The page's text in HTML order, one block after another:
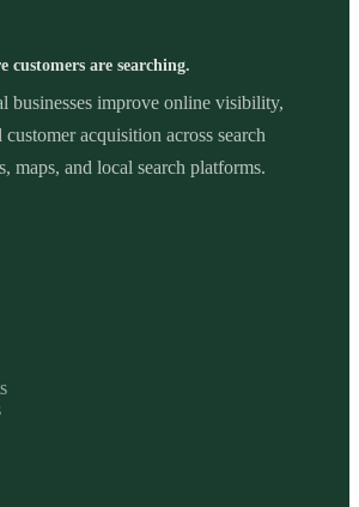
customers are searching.
businesses improve online visibility,
acquisition across search
maps, and local search platforms.